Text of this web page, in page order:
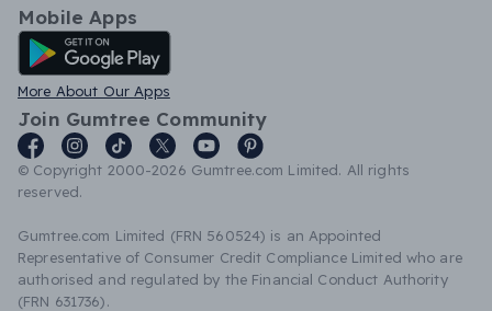
Mobile Apps
Android App
More About Our Apps
Join Gumtree Community
© Copyright 2000-2026 Gumtree.com Limited. All rights
reserved.
Gumtree.com Limited (FRN 560524) is an Appointed
Representative of Consumer Credit Compliance Limited who are
authorised and regulated by the Financial Conduct Authority
(FRN 631736).